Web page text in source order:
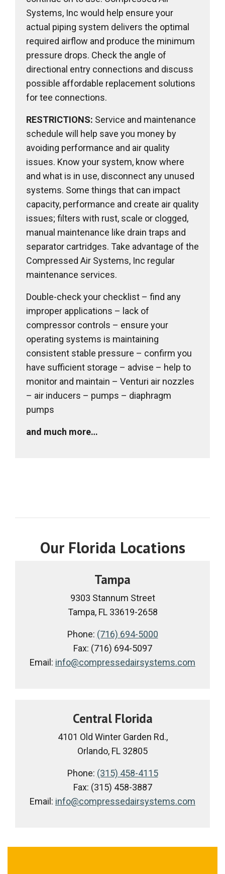
Systems, Inc would help ensure your
actual piping system delivers the optimal
required airflow and produce the minimum
pressure drops. Check the angle of
directional entry connections and discuss
possible affordable replacement solutions
for tee connections.
RESTRICTIONS: Service and maintenance
schedule will help save you money by
avoiding performance and air quality
issues. Know your system, know where
and what is in use, disconnect any unused
systems. Some things that can impact
capacity, performance and create air quality
issues; filters with rust, scale or clogged,
manual maintenance like drain traps and
separator cartridges. Take advantage of the
Compressed Air Systems, Inc regular
maintenance services.
Double-check your checklist – find any
improper applications – lack of
compressor controls – ensure your
operating systems is maintaining
consistent stable pressure – confirm you
have sufficient storage – advise – help to
monitor and maintain – Venturi air nozzles
– air inducers – pumps – diaphragm
pumps
and much more…
Our Florida Locations
Tampa
9303 Stannum Street
Tampa, FL 33619-2658
Phone: (716) 694-5000
Fax: (716) 694-5097
Email: info@compressedairsystems.com
Central Florida
4101 Old Winter Garden Rd.,
Orlando, FL 32805
Phone: (315) 458-4115
Fax: (315) 458-3887
Email: info@compressedairsystems.com